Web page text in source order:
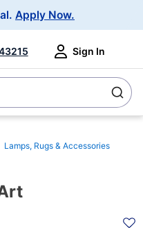
Apply Now.
Sign In
Lamps, Rugs & Accessories